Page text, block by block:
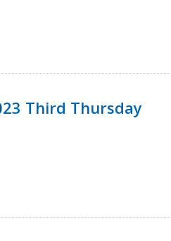
Third Thursday